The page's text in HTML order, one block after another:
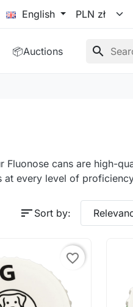
English
📦Auctions search
cans are high-
every level of
sort Sort by:
favorite_border